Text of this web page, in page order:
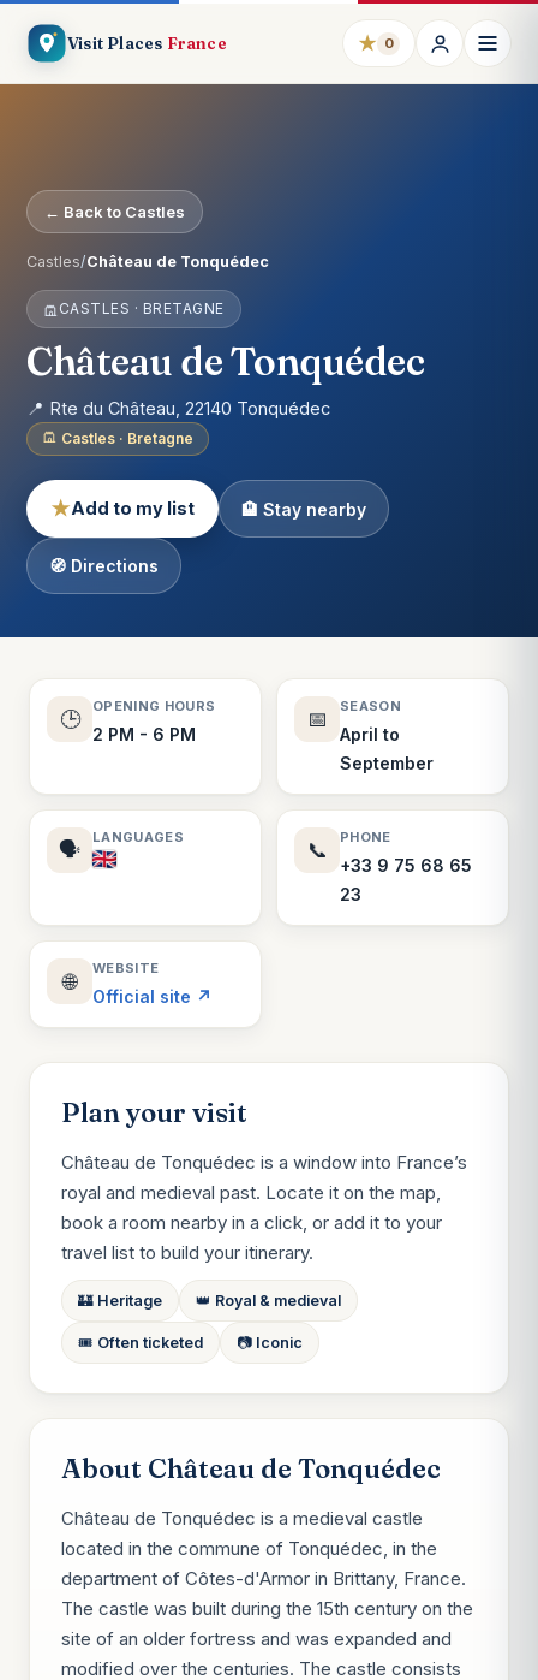
Visit Places France ★ 0
← Back to Castles
Castles/Château de Tonquédec
CASTLES · BRETAGNE
Château de Tonquédec
📍 Rte du Château, 22140 Tonquédec
Castles · Bretagne
★Add to my list 🏨 Stay nearby
🧭 Directions
🕒
OPENING HOURS
2 PM - 6 PM
📅
SEASON
April to
September
🗣️
LANGUAGES
📞
PHONE
+33 9 75 68 65
23
🌐
WEBSITE
Official site ↗
Plan your visit
Château de Tonquédec is a window into France’s
royal and medieval past. Locate it on the map,
book a room nearby in a click, or add it to your
travel list to build your itinerary.
🏰 Heritage 👑 Royal & medieval
🎟️ Often ticketed 📷 Iconic
About Château de Tonquédec
Château de Tonquédec is a medieval castle
located in the commune of Tonquédec, in the
department of Côtes-d'Armor in Brittany, France.
The castle was built during the 15th century on the
site of an older fortress and was expanded and
modified over the centuries. The castle consists